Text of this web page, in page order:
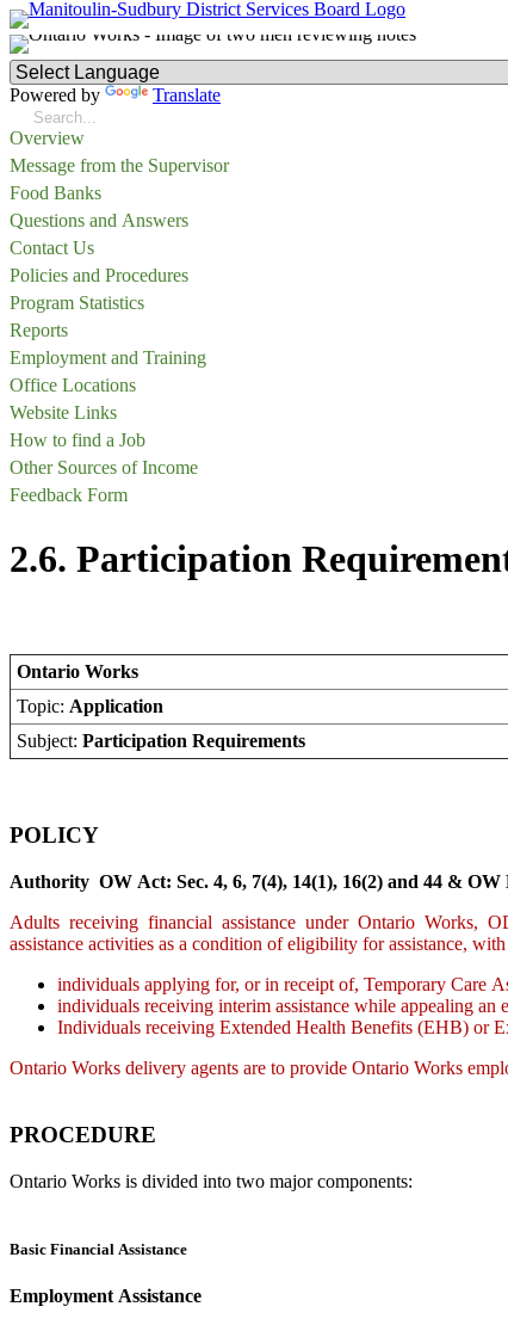
Powered by Translate
Overview
Message from the Supervisor
Food Banks
Questions and Answers
Contact Us
Policies and Procedures
Program Statistics
Reports
Employment and Training
Office Locations
Website Links
How to find a Job
Other Sources of Income
Feedback Form
2.6. Participation
Ontario Works
Topic: Application
Subject: Participation Requirements
POLICY
Authority OW Act: Sec. 4, 6, 7(4), 14(1), 16(2) and 44 & OW
Adults receiving financial assistance under Ontario Works,
assistance activities as a condition of eligibility for assistance,
individuals applying for, or in receipt of, Temporary Care
individuals receiving interim assistance while appealing an
Individuals receiving Extended Health Benefits (EHB) or
Ontario Works delivery agents are to provide Ontario Works
PROCEDURE
Ontario Works is divided into two major components:
Basic Financial Assistance
Employment Assistance